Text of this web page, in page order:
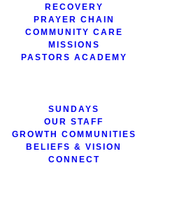
RECOVERY
PRAYER CHAIN
COMMUNITY CARE
MISSIONS
PASTORS ACADEMY
SUNDAYS
OUR STAFF
GROWTH COMMUNITIES
BELIEFS & VISION
CONNECT